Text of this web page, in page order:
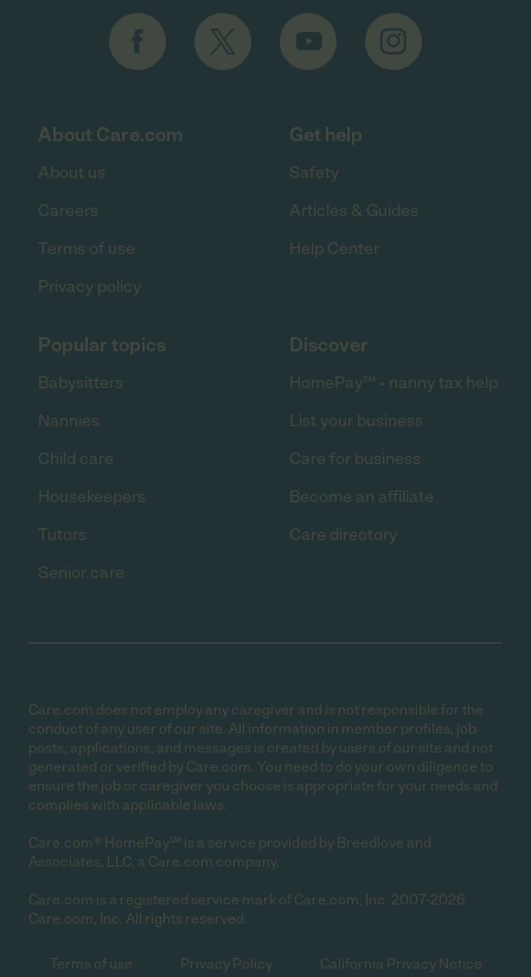
About Care.com
About us
Careers
Terms of use
Privacy policy
Get help
Safety
Articles & Guides
Help Center
Popular topics
Babysitters
Nannies
Child care
Housekeepers
Tutors
Senior care
Discover
HomePay℠ - nanny tax help
List your business
Care for business
Become an affiliate
Care directory
Care.com does not employ any caregiver and is not responsible for the
conduct of any user of our site. All information in member profiles, job
posts, applications, and messages is created by users of our site and not
generated or verified by Care.com. You need to do your own diligence to
ensure the job or caregiver you choose is appropriate for your needs and
complies with applicable laws.
Care.com® HomePay℠ is a service provided by Breedlove and
Associates, LLC, a Care.com company.
Care.com is a registered service mark of Care.com, Inc. 2007-2026
Care.com, Inc. All rights reserved.
Terms of use Privacy Policy California Privacy Notice